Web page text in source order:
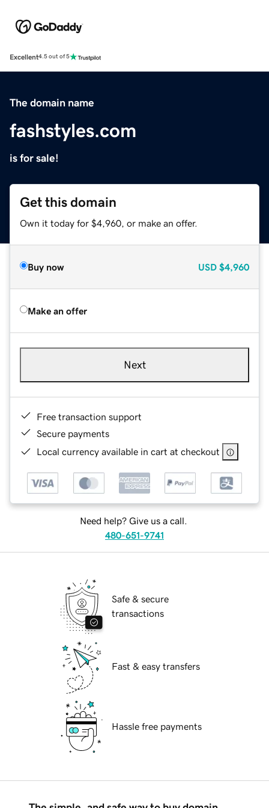
Excellent4.5 out of 5
The domain name
fashstyles.com
is for sale!
Get this domain
Own it today for $4,960, or make an offer.
Buy now USD $4,960
Make an offer
Next
Free transaction support
Secure payments
Local currency available in cart at checkout
Need help? Give us a call.
480-651-9741
Safe & secure
transactions
Fast & easy transfers
Hassle free payments